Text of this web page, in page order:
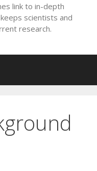
link to in-depth
scientists and
research.